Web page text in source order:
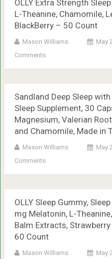
OLLY Extra Strength
L-Theanine, Chamomile,
BlackBerry – 50 Count
Mason Williams May
Comments
Sandland Deep Sleep
Sleep Supplement, 30
Magnesium, Valerian
and Chamomile, Made in
Mason Williams May
Comments
OLLY Sleep Gummy,
mg Melatonin, L-
Balm Extracts,
60 Count
Mason Williams May